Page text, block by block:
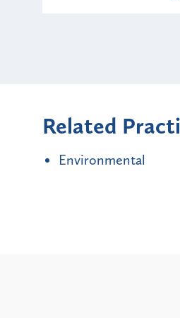
Related
Environmental